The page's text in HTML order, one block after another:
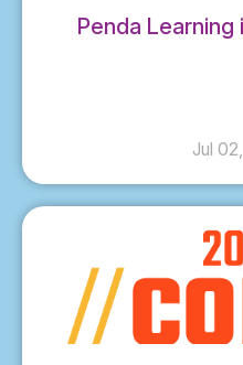
Penda
Jul